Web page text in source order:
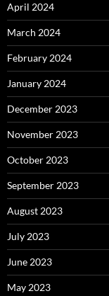
April 2024
March 2024
February 2024
January 2024
December 2023
November 2023
October 2023
September 2023
August 2023
July 2023
June 2023
May 2023